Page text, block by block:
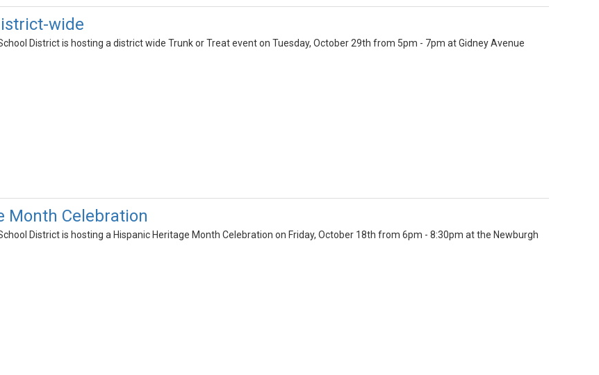
wide
District is hosting a district wide Trunk or Treat event on Tuesday, October 29th from 5pm - 7pm at Gidney Avenue
Month Celebration
District is hosting a Hispanic Heritage Month Celebration on Friday, October 18th from 6pm - 8:30pm at the Newburgh